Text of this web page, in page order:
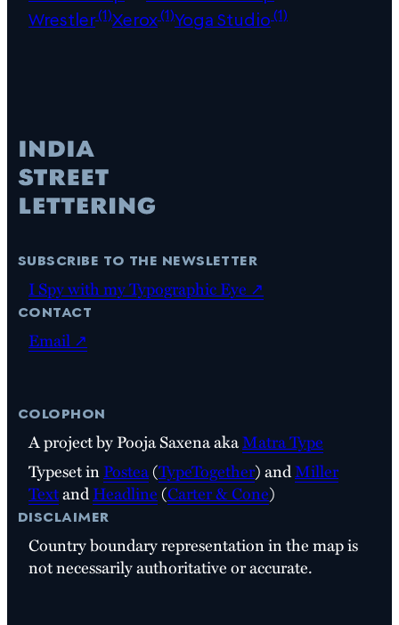
Wrestler(1)Xerox(1)Yoga Studio(1)
subscribe to the newsletter
I Spy with my Typographic Eye ↗
contact
Email ↗
colophon
A project by Pooja Saxena akaMatra Type
Typeset inPostea(TypeTogether) andMiller
TextandHeadline(Carter & Cone)
disclaimer
Country boundary representation in the map is
not necessarily authoritative or accurate.